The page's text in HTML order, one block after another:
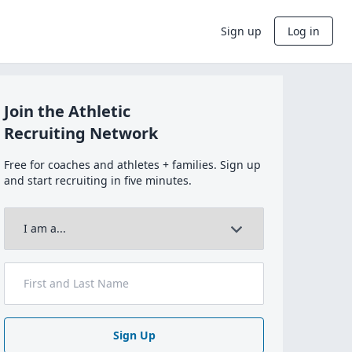
Sign up Log in
Join the Athletic
Recruiting Network
Free for coaches and athletes + families. Sign up
and start recruiting in five minutes.
Sign Up